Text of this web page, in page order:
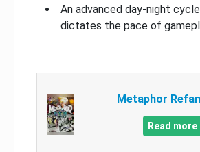
An advanced day-night
dictates the pace of
Metaphor
Read more